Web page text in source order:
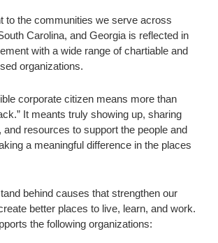
to the communities we serve across
Carolina, and Georgia is reflected in
with a wide range of chartiable and
organizations.
corporate citizen means more than
It meants truly showing up, sharing
and resources to support the people and
a meaningful difference in the places
behind causes that strengthen our
better places to live, learn, and work.
the following organizations: